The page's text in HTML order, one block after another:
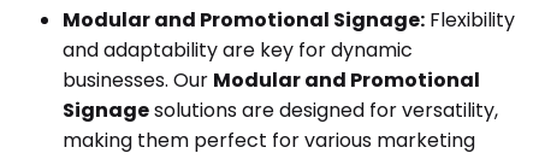
Modular and Promotional Signage: Flexibility
and adaptability are key for dynamic
businesses. Our Modular and Promotional
Signagesolutions are designed for versatility,
making them perfect for various marketing